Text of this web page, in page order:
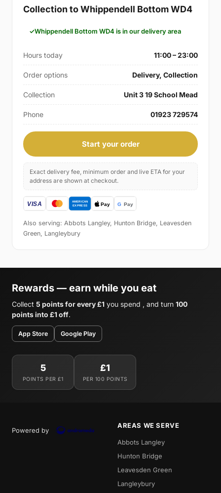
Collection to Whippendell Bottom WD4
Whippendell Bottom WD4 is in our delivery area
Hours today 11:00 – 23:00
Order options Delivery, Collection
Collection Unit 3 19 School Mead
Phone 01923 729574
Start your order
Exact delivery fee, minimum order and live ETA for your
address are shown at checkout.
Also serving: Abbots Langley, Hunton Bridge, Leavesden
Green, Langleybury
Rewards — earn while you eat
Collect 5 points for every £1 you spend , and turn 100
points into £1 off.
App Store Google Play
5
POINTS PER £1
£1
PER 100 POINTS
Powered by
AREAS WE SERVE
Abbots Langley
Hunton Bridge
Leavesden Green
Langleybury